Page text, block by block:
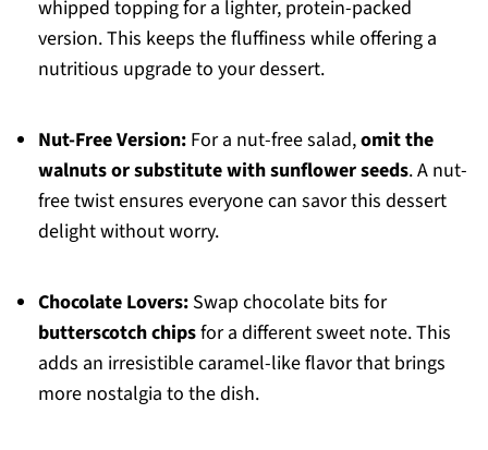
whipped topping for a lighter, protein-packed
version. This keeps the fluffiness while offering a
nutritious upgrade to your dessert.
Nut-Free Version:For a nut-free salad,omit the
walnuts or substitute with sunflower seeds. A nut-
free twist ensures everyone can savor this dessert
delight without worry.
Chocolate Lovers:Swap chocolate bits for
butterscotch chipsfor a different sweet note. This
adds an irresistible caramel-like flavor that brings
more nostalgia to the dish.